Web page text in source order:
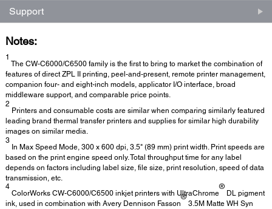
Support
Notes:
1
The CW-C6000/C6500 family is the first to bring to market the combination of
features of direct ZPL II printing, peel-and-present, remote printer management,
companion four- and eight-inch models, applicator I/O interface, broad
middleware support, and comparable price points.
2
Printers and consumable costs are similar when comparing similarly featured
leading brand thermal transfer printers and supplies for similar high durability
images on similar media.
3
In Max Speed Mode, 300 x 600 dpi, 3.5" (89 mm) print width. Print speeds are
based on the print engine speed only. Total throughput time for any label
depends on factors including label size, file size, print resolution, speed of data
transmission, etc.
4
ColorWorks CW-C6000/C6500 inkjet printers with UltraChrome
®
DL pigment
ink, used in combination with Avery Dennison Fasson
®
3.5M Matte WH Syn